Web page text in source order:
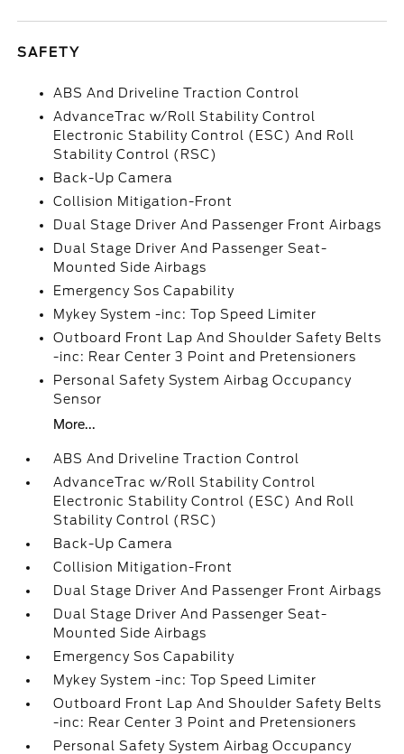
SAFETY
ABS And Driveline Traction Control
AdvanceTrac w/Roll Stability Control
Electronic Stability Control (ESC) And Roll
Stability Control (RSC)
Back-Up Camera
Collision Mitigation-Front
Dual Stage Driver And Passenger Front Airbags
Dual Stage Driver And Passenger Seat-
Mounted Side Airbags
Emergency Sos Capability
Mykey System -inc: Top Speed Limiter
Outboard Front Lap And Shoulder Safety Belts
-inc: Rear Center 3 Point and Pretensioners
Personal Safety System Airbag Occupancy
Sensor
More...
ABS And Driveline Traction Control
AdvanceTrac w/Roll Stability Control
Electronic Stability Control (ESC) And Roll
Stability Control (RSC)
Back-Up Camera
Collision Mitigation-Front
Dual Stage Driver And Passenger Front Airbags
Dual Stage Driver And Passenger Seat-
Mounted Side Airbags
Emergency Sos Capability
Mykey System -inc: Top Speed Limiter
Outboard Front Lap And Shoulder Safety Belts
-inc: Rear Center 3 Point and Pretensioners
Personal Safety System Airbag Occupancy